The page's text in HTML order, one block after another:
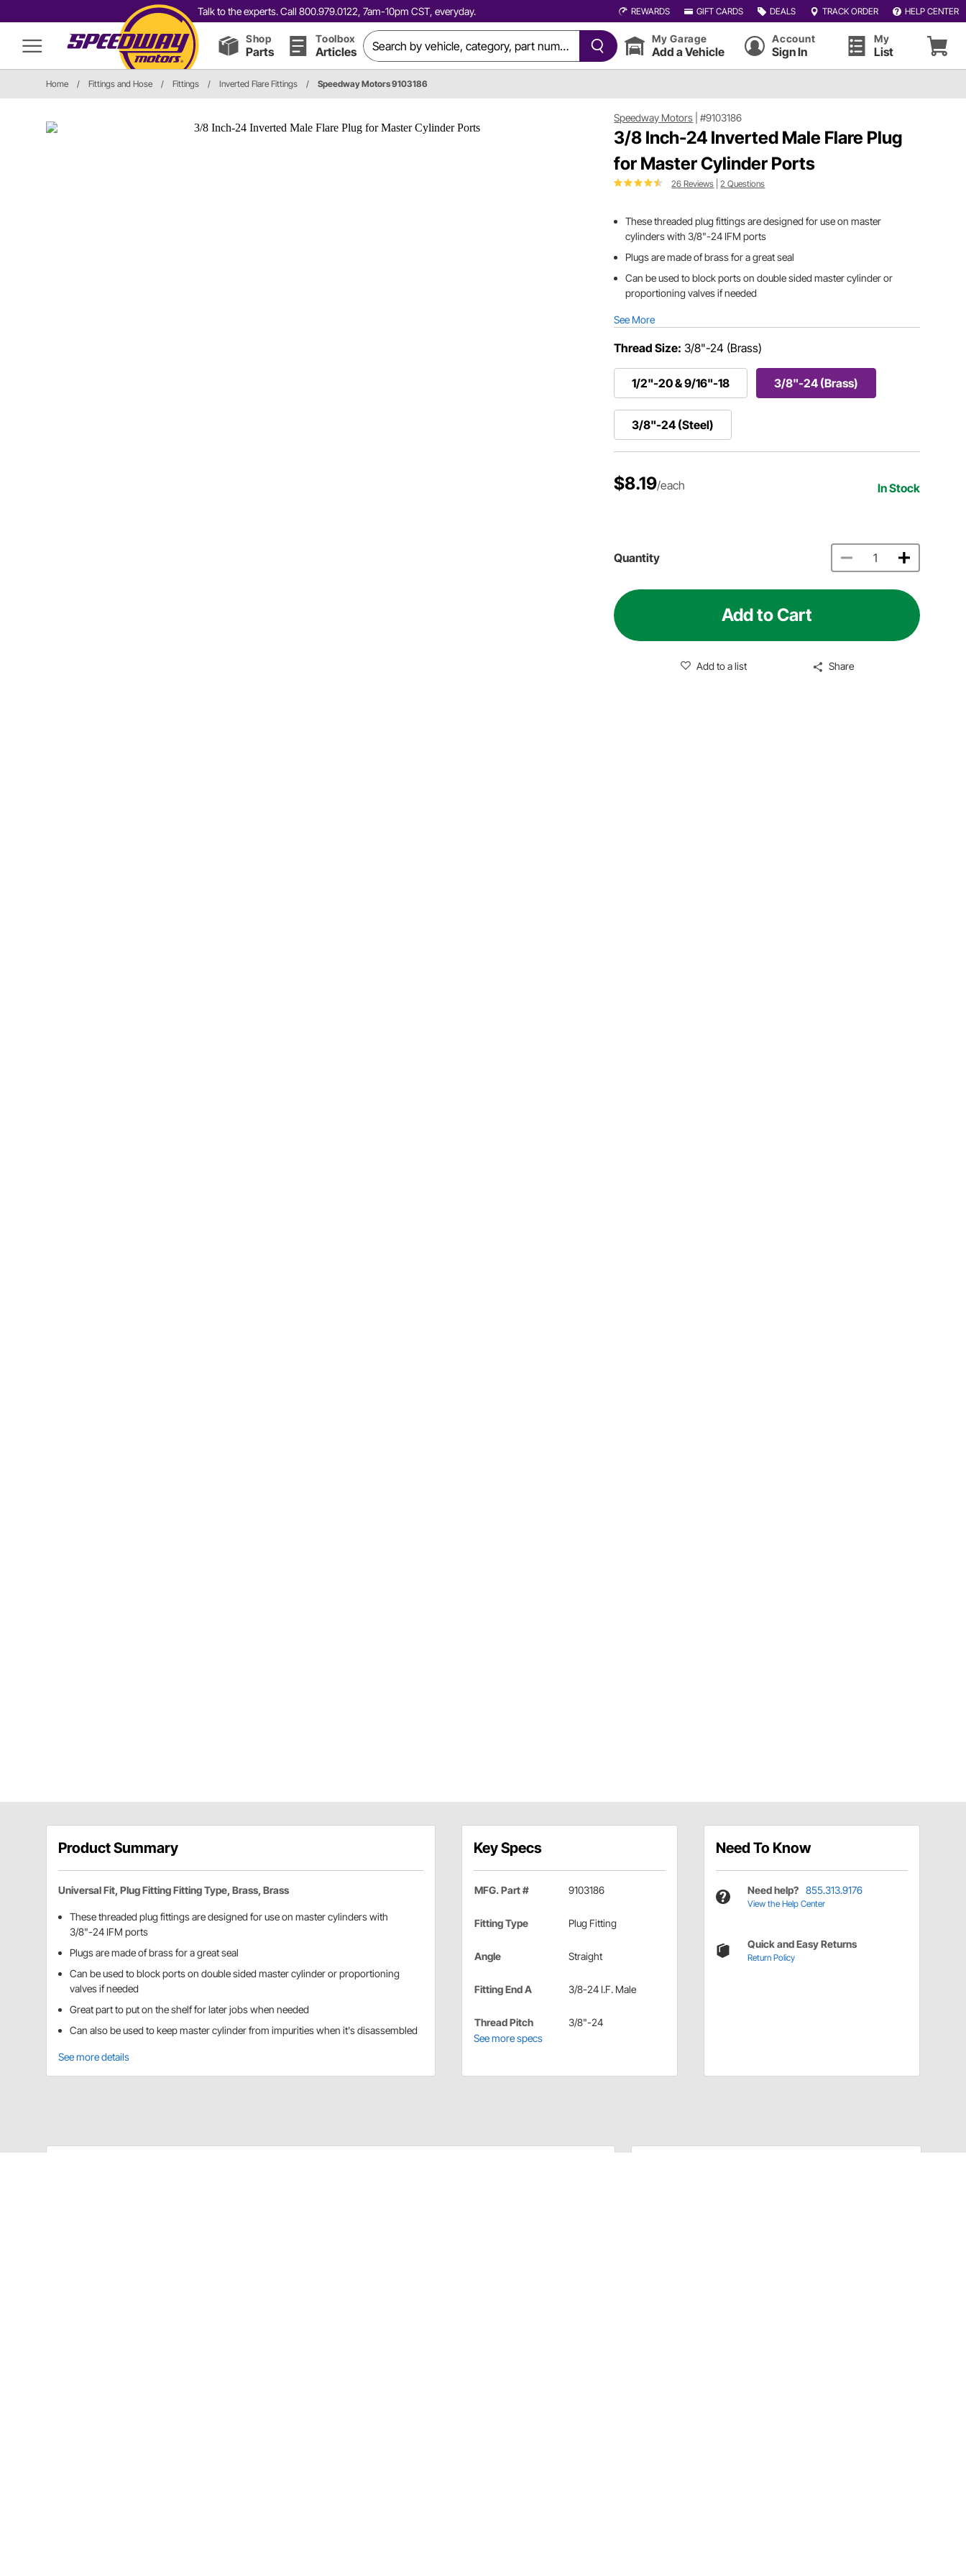
Talk to the experts. Call 800.979.0122, 7am-10pm CST, everyday. REWARDS GIFT CARDS DEALS TRACK ORDER HELP CENTER
Shop
Parts
Toolbox
Articles
My Garage
Add a Vehicle
Account
Sign In
My
List
Home / Fittings and Hose / Fittings / Inverted Flare Fittings / Speedway Motors 9103186
Speedway Motors |#9103186
3/8 Inch-24 Inverted Male Flare Plug
for Master Cylinder Ports
26 Reviews |2 Questions
These threaded plug fittings are designed for use on master
cylinders with 3/8"-24 IFM ports
Plugs are made of brass for a great seal
Can be used to block ports on double sided master cylinder or
proportioning valves if needed
See More
Thread Size: 3/8"-24 (Brass)
1/2"-20 & 9/16"-18 3/8"-24 (Brass)
3/8"-24 (Steel)
$8.19/each In Stock
Quantity
Add to Cart
Add to a list Share
Product Summary
Universal Fit, Plug Fitting Fitting Type, Brass, Brass
These threaded plug fittings are designed for use on master cylinders with
3/8"-24 IFM ports
Plugs are made of brass for a great seal
Can be used to block ports on double sided master cylinder or proportioning
valves if needed
Great part to put on the shelf for later jobs when needed
Can also be used to keep master cylinder from impurities when it's disassembled
See more details
Key Specs
MFG. Part # 9103186
Fitting Type Plug Fitting
Angle Straight
Fitting End A 3/8-24 I.F. Male
Thread Pitch
3/8"-24
See more specs
Need To Know
Need help? 855.313.9176
View the Help Center
Quick and Easy Returns
Return Policy